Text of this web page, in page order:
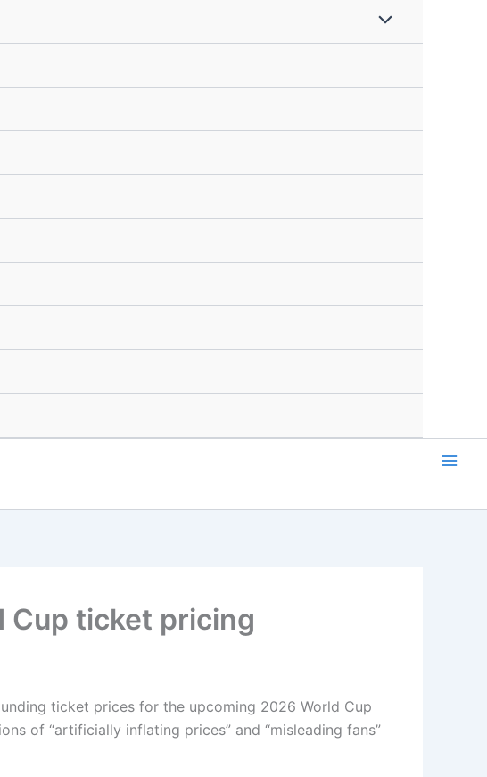
Cup ticket pricing
ticket prices for the upcoming 2026 World Cup
of “artificially inflating prices” and “misleading fans”